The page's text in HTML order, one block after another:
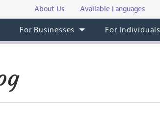
About Us Available Languages
For Businesses For Individuals